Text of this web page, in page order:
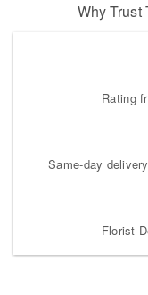
Why Trust
Rating
Same-day
Florist-